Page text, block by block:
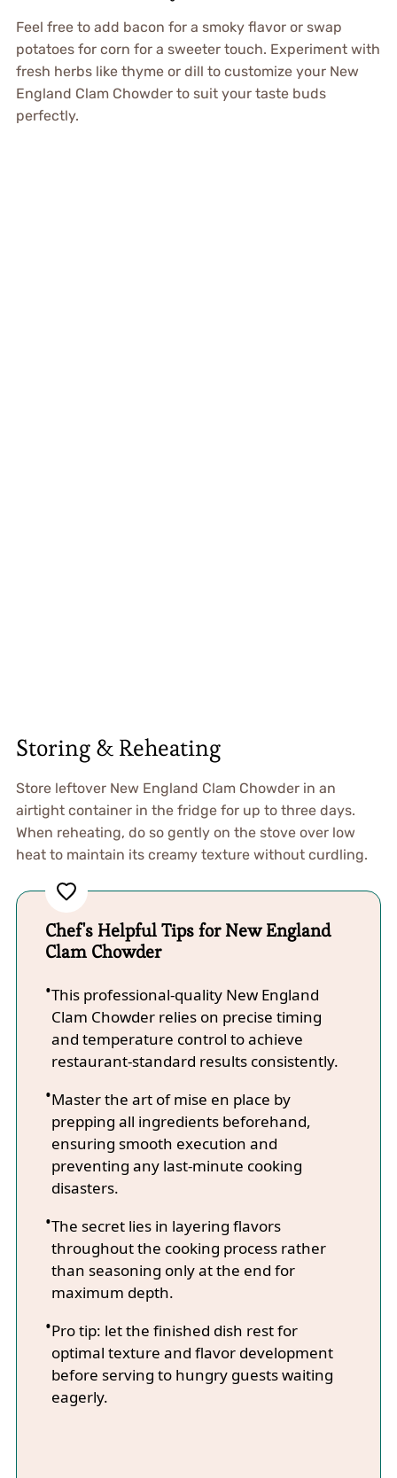
Feel free to add bacon for a smoky flavor or swap
potatoes for corn for a sweeter touch. Experiment with
fresh herbs like thyme or dill to customize your New
England Clam Chowder to suit your taste buds
perfectly.
Storing & Reheating
Store leftover New England Clam Chowder in an
airtight container in the fridge for up to three days.
When reheating, do so gently on the stove over low
heat to maintain its creamy texture without curdling.
Chef's Helpful Tips for New England
Clam Chowder
This professional-quality New England
Clam Chowder relies on precise timing
and temperature control to achieve
restaurant-standard results consistently.
Master the art of mise en place by
prepping all ingredients beforehand,
ensuring smooth execution and
preventing any last-minute cooking
disasters.
The secret lies in layering flavors
throughout the cooking process rather
than seasoning only at the end for
maximum depth.
Pro tip: let the finished dish rest for
optimal texture and flavor development
before serving to hungry guests waiting
eagerly.